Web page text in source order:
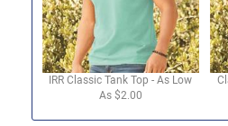
IRR Classic Tank Top - As Low
As $2.00